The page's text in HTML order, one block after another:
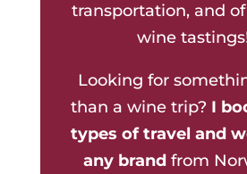
transportation, and of
wine
Looking for
than a wine trip? I
types of travel and
any brandfrom